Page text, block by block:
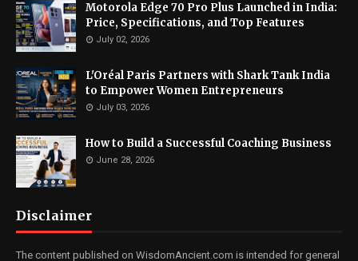
Motorola Edge 70 Pro Plus Launched in India:
Price, Specifications, and Top Features
July 02, 2026
L'Oréal Paris Partners with Shark Tank India
to Empower Women Entrepreneurs
July 03, 2026
How to Build a Successful Coaching Business
June 28, 2026
Disclaimer
The content published on WisdomAncient.com is intended for general